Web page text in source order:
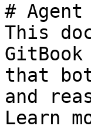
#
This
that
and
Learn